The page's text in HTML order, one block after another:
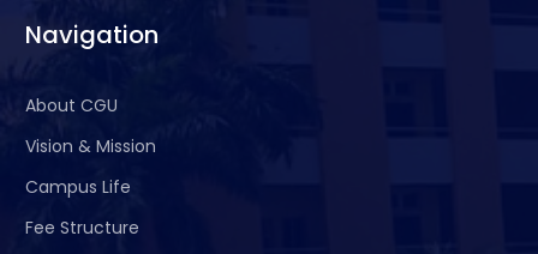
Navigation
About CGU
Vision & Mission
Campus Life
Fee Structure